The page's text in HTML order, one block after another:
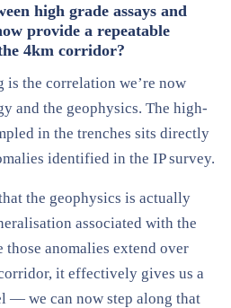
high grade assays and
provide a repeatable
4km corridor?
is the correlation we’re now
and the geophysics. The high-
in the trenches sits directly
identified in the IP survey.
the geophysics is actually
associated with the
those anomalies extend over
it effectively gives us a
— we can now step along that